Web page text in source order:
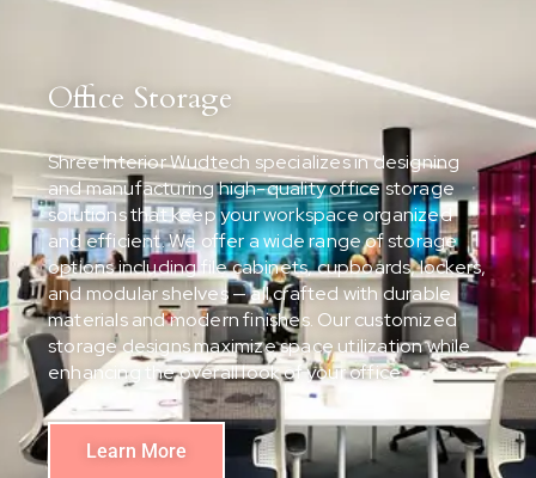
Office Storage
Shree Interior Wudtech specializes in designing
and manufacturing high-quality office storage
solutions that keep your workspace organized
and efficient. We offer a wide range of storage
options including file cabinets, cupboards, lockers,
and modular shelves — all crafted with durable
materials and modern finishes. Our customized
storage designs maximize space utilization while
enhancing the overall look of your office.
Learn More